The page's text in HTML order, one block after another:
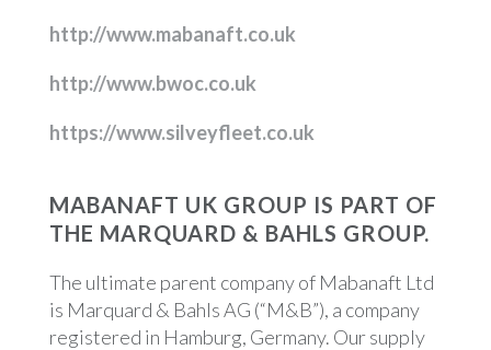
http://www.mabanaft.co.uk
http://www.bwoc.co.uk
https://www.silveyfleet.co.uk
MABANAFT UK GROUP IS PART OF
THE MARQUARD & BAHLS GROUP.
The ultimate parent company of Mabanaft Ltd
is Marquard & Bahls AG (“M&B”), a company
registered in Hamburg, Germany. Our supply